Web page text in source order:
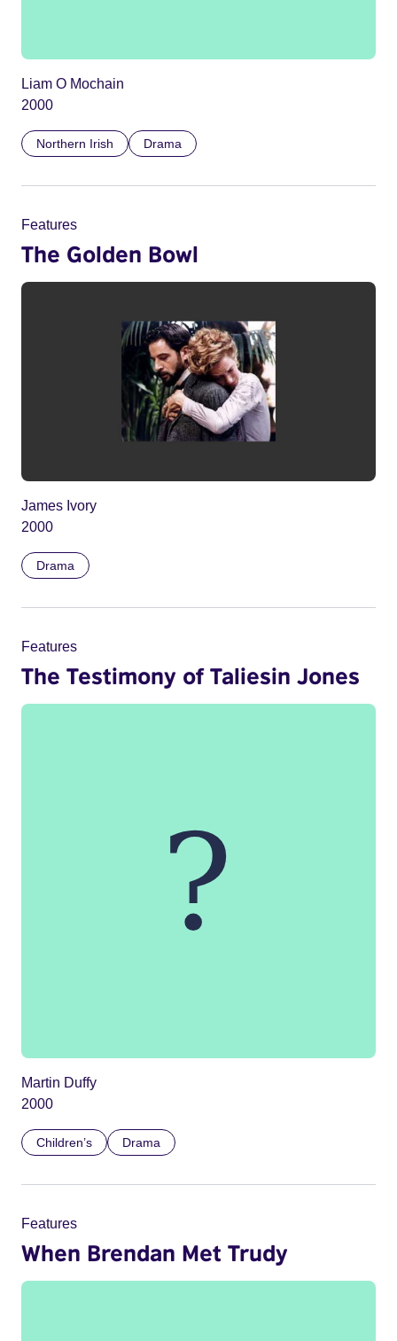
Liam O Mochain
2000
Northern Irish Drama
Features
The Golden Bowl
James Ivory
2000
Drama
Features
The Testimony of Taliesin Jones
Martin Duffy
2000
Children’s Drama
Features
When Brendan Met Trudy